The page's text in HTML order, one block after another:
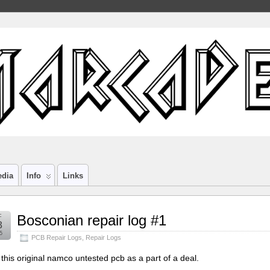
Info Links
Bosconian repair log #1
PCB Repair Logs Repair Logs
original namco untested pcb as a part of a deal.